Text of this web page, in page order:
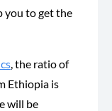
you to get the
, the ratio of
Ethiopia is
will be